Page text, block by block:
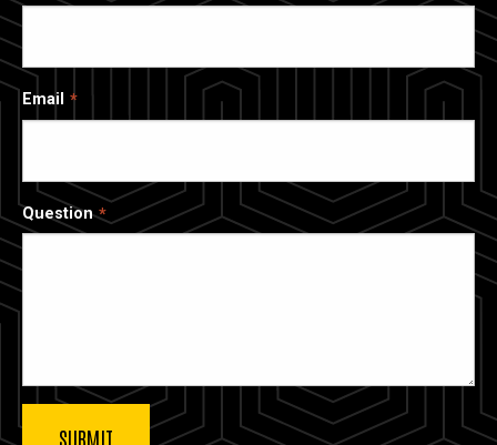
Email
Question